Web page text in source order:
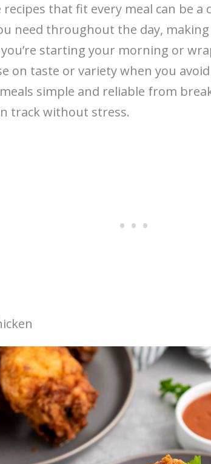
that fit every meal can be a
need throughout the day,
starting your morning or
on taste or variety when you
simple and reliable from
track without stress.